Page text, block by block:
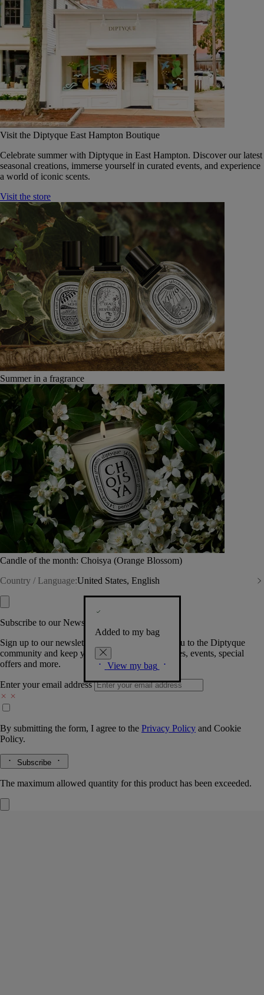
Visit the Diptyque East Hampton Boutique
Celebrate summer with Diptyque in East Hampton. Discover our latest
seasonal creations, immerse yourself in curated events, and experience
a world of iconic scents.
Visit the store
Summer in a fragrance
Candle of the month: Choisya (Orange Blossom)
Country / Language:United States, English
Added to my bag
View my bag
Subscribe to our Newsletter
Sign up to our newsletter so we can welcome you to the Diptyque
community and keep you posted on new launches, events, special
offers and more.
Enter your email address
By submitting the form, I agree to the Privacy Policy and Cookie
Policy.
Subscribe
The maximum allowed quantity for this product has been exceeded.